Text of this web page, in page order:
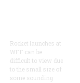
Rocket launches at
WFF can be
difficult to view due
to the small size of
some sounding